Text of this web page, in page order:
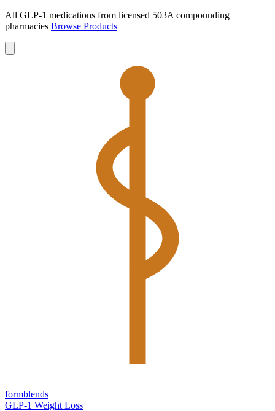
All GLP-1 medications from licensed 503A compounding
pharmacies Browse Products
formblends
GLP-1 Weight Loss